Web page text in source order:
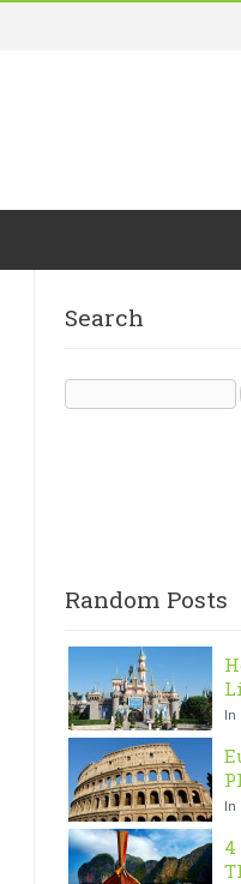
Search
Search
Random Posts
In
In